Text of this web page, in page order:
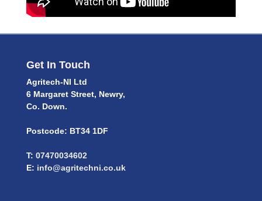
Get In Touch
Agritech-NI Ltd
6 Margaret Street, Newry,
Co. Down.
Postcode: BT34 1DF
T: 07470034602
E: info@agritechni.co.uk